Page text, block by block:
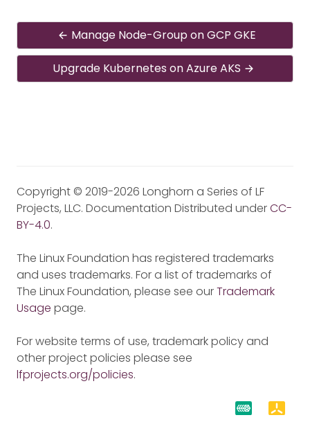
Manage Node-Group on GCP GKE
Upgrade Kubernetes on Azure AKS
Copyright © 2019-2026 Longhorn a Series of LF
Projects, LLC. Documentation Distributed underCC-
BY-4.0.
The Linux Foundation has registered trademarks
and uses trademarks. For a list of trademarks of
The Linux Foundation, please see ourTrademark
Usage page.
For website terms of use, trademark policy and
other project policies please see
lfprojects.org/policies.